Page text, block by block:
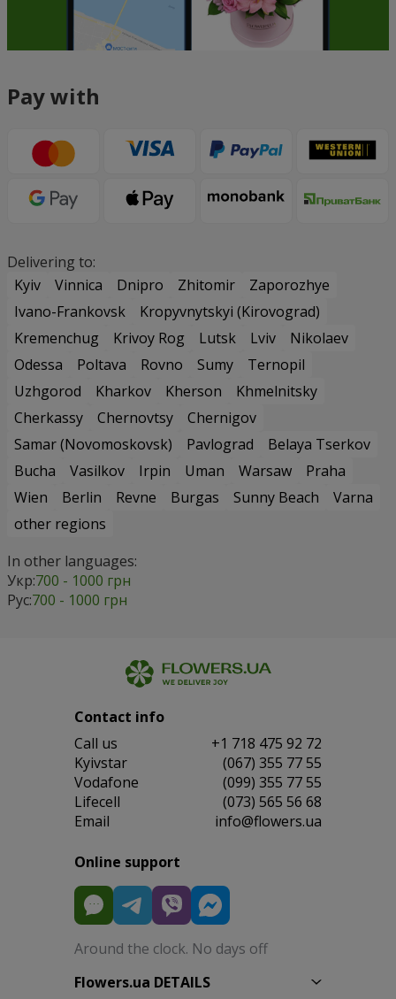
Pay with
Delivering to:
Kyiv
Vinnica Dnipro Zhitomir
Zaporozhye
Ivano-Frankovsk
Kropyvnytskyi (Kirovograd)
Kremenchug
Krivoy Rog Lutsk Lviv
Nikolaev
Odessa
Poltava Rovno Sumy
Ternopil
Uzhgorod
Kharkov Kherson
Khmelnitsky
Cherkassy
Chernovtsy
Chernigov
Samar (Novomoskovsk)
Pavlograd
Belaya Tserkov
Bucha
Vasilkov Irpin Uman Warsaw
Praha
Wien
Berlin Revne Burgas Sunny Beach
Varna
other regions
In other languages:
Укр:700 - 1000 грн
Рус:700 - 1000 грн
Contact info
Сall us
+1 718 475 92 72
Kyivstar
(067) 355 77 55
Vodafone
(099) 355 77 55
Lifecell
(073) 565 56 68
Email
info@flowers.ua
Online support
Around the clock. No days off
Flowers.ua DETAILS